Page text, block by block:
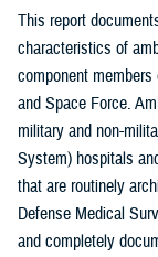
This report
characteristics of
component
and Space Force.
military and non-
System) hospitals
that are routinely
Defense Medical
and completely